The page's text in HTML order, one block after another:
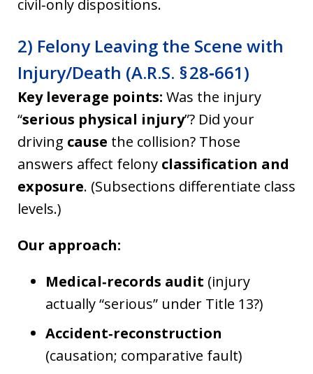
civil‑only dispositions.
2) Felony Leaving the Scene with
Injury/Death (A.R.S. § 28‑661)
Key leverage points: Was the injury
“serious physical injury”? Did your
driving cause the collision? Those
answers affect felony classification and
exposure. (Subsections differentiate class
levels.)
Our approach:
Medical‑records audit (injury
actually “serious” under Title 13?)
Accident‑reconstruction
(causation; comparative fault)